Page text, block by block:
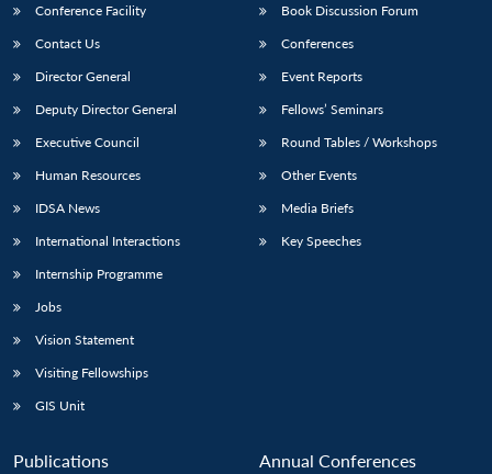
Open
menu
NEWS
Open
menu
menu
Conference Facility
Contact Us
Director General
Deputy Director General
Executive Council
Human Resources
IDSA News
International Interactions
Internship Programme
Jobs
Vision Statement
Visiting Fellowships
GIS Unit
Book Discussion Forum
Conferences
Event Reports
Fellows’ Seminars
Round Tables / Workshops
Other Events
Media Briefs
Key Speeches
Publications Annual Conferences